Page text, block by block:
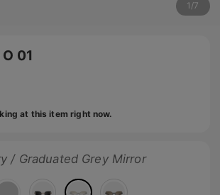
1 /7
01
at this item right now.
/ Graduated Grey Mirror